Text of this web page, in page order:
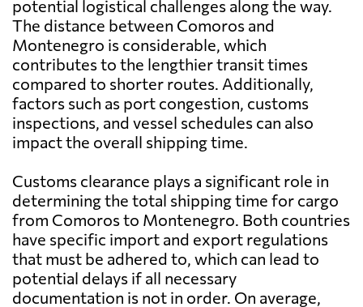
potential logistical challenges along the way.
The distance between Comoros and
Montenegro is considerable, which
contributes to the lengthier transit times
compared to shorter routes. Additionally,
factors such as port congestion, customs
inspections, and vessel schedules can also
impact the overall shipping time.
Customs clearance plays a significant role in
determining the total shipping time for cargo
from Comoros to Montenegro. Both countries
have specific import and export regulations
that must be adhered to, which can lead to
potential delays if all necessary
documentation is not in order. On average,